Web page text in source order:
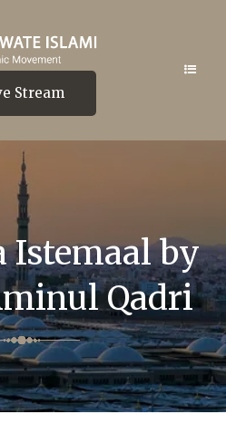
Stream
Istemaal by
Qadri